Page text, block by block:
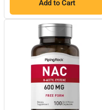
Add to Cart